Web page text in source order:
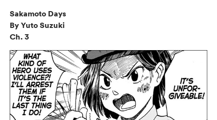
Sakamoto Days
By Yuto Suzuki
Ch. 3